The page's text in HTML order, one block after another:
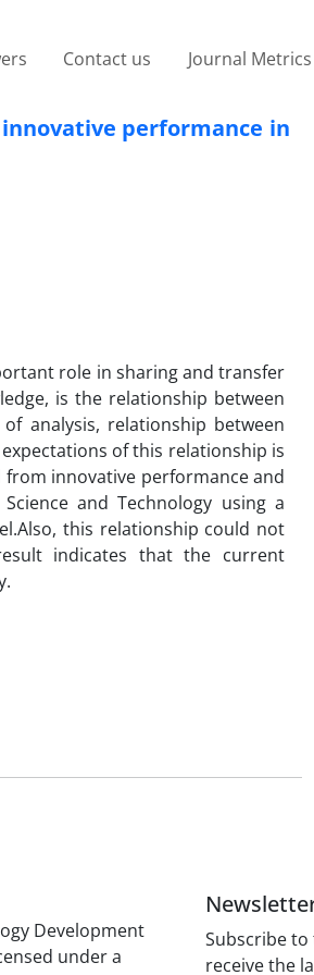
Contact us Journal Metrics
performance in
role in sharing and transfer
is the relationship between
analysis, relationship between
of this relationship is
innovative performance and
and Technology using a
this relationship could not
indicates that the current
Development
under a
Subscribe
receive the